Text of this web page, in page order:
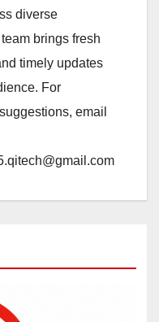
diverse
brings fresh
timely updates
For
email